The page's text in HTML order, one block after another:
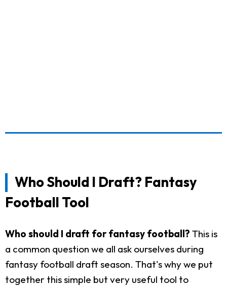
Who Should I Draft? Fantasy
Football Tool
Who should I draft for fantasy football? This is
a common question we all ask ourselves during
fantasy football draft season. That's why we put
together this simple but very useful tool to